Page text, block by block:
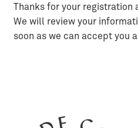
Thanks for your registration
We will review your
soon as we can accept you